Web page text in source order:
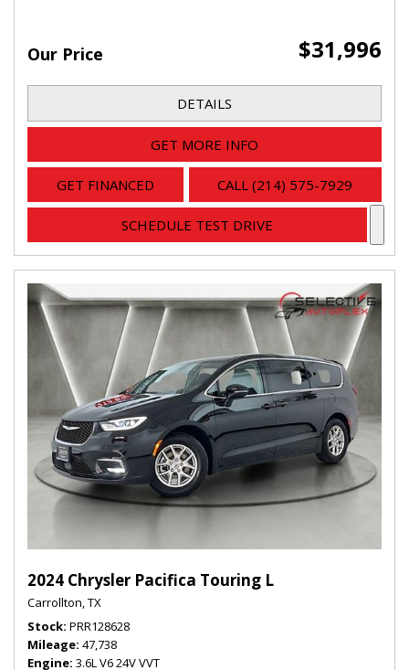
Our Price $31,996
DETAILS
GET MORE INFO
GET FINANCED CALL (214) 575-7929
SCHEDULE TEST DRIVE
2024 Chrysler Pacifica Touring L
Carrollton, TX
Stock PRR128628
Mileage 47,738
Engine 3.6L V6 24V VVT